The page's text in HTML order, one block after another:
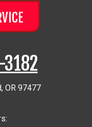
, OR 97477